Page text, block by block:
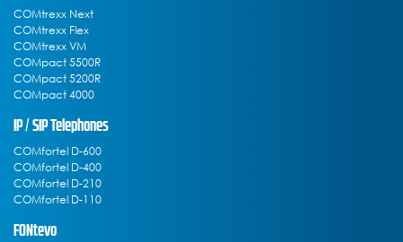
COMtrexx Next
COMtrexx Flex
COMtrexx VM
COMpact 5500R
COMpact 5200R
COMpact 4000
IP / SIP Telephones
COMfortel D-600
COMfortel D-400
COMfortel D-210
COMfortel D-110
FONtevo